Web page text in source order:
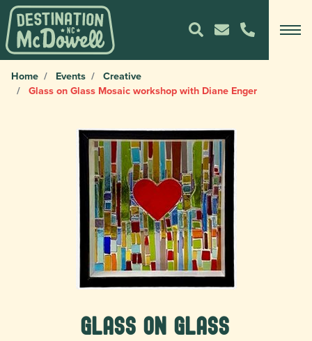
Home Events
Creative
Glass on Glass Mosaic workshop with Diane Enger
Glass on Glass